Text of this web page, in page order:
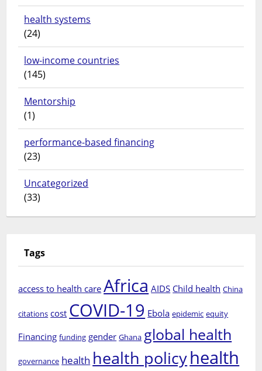
health systems
(24)
low-income countries
(145)
Mentorship
(1)
performance-based financing
(23)
Uncategorized
(33)
Tags
access to health care Africa AIDS Child health China
citations cost COVID-19 Ebola epidemic equity
Financing funding gender Ghana global health
governance health health policyhealth